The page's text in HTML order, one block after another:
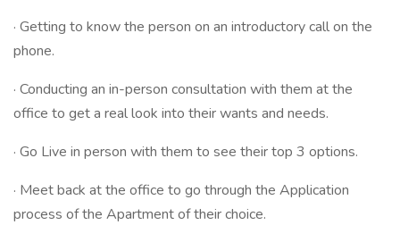
· Getting to know the person on an introductory call on the
phone.
· Conducting an in-person consultation with them at the
office to get a real look into their wants and needs.
· Go Live in person with them to see their top 3 options.
· Meet back at the office to go through the Application
process of the Apartment of their choice.